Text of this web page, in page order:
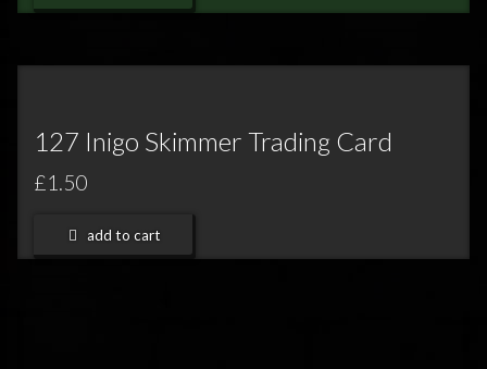
127 Inigo Skimmer Trading Card
£1.50
add to cart